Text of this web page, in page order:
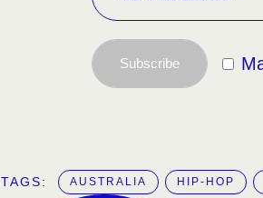
Subscribe
TAGS: AUSTRALIA HIP-HOP